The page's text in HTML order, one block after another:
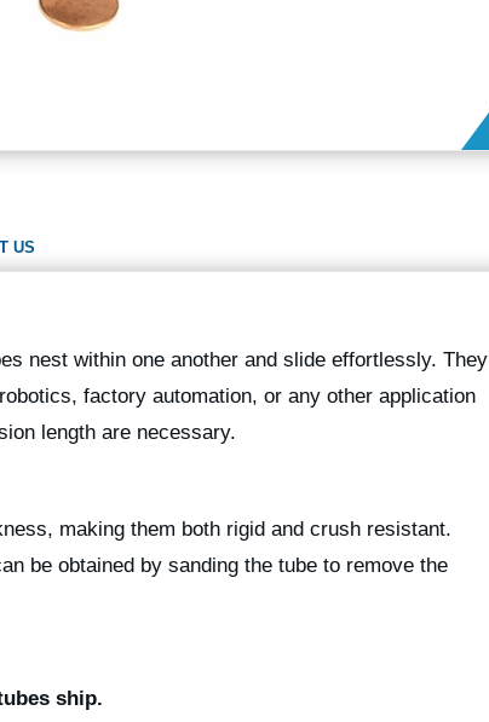
US
nest within one another and slide effortlessly. They
factory automation, or any other application
length are necessary.
making them both rigid and crush resistant.
be obtained by sanding the tube to remove the
ship.